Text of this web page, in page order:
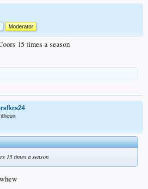
Moderator
15 times a season
15 times a season